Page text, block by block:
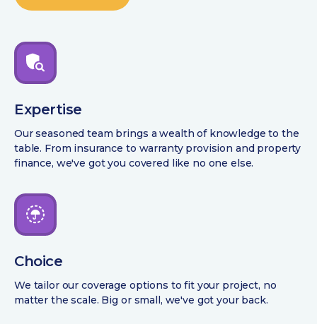
Expertise
Our seasoned team brings a wealth of knowledge to the
table. From insurance to warranty provision and property
finance, we've got you covered like no one else.
Choice
We tailor our coverage options to fit your project, no
matter the scale. Big or small, we've got your back.